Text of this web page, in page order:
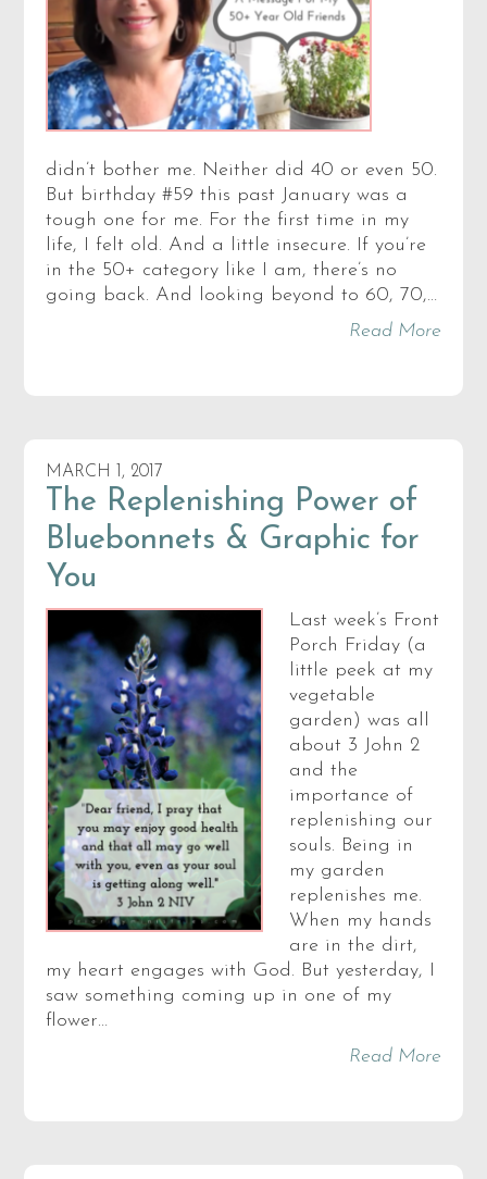
didn’t bother me. Neither did 40 or even 50.
But birthday #59 this past January was a
tough one for me. For the first time in my
life, I felt old. And a little insecure. If you’re
in the 50+ category like I am, there’s no
going back. And looking beyond to 60, 70,…
Read More
MARCH 1, 2017
The Replenishing Power of
Bluebonnets & Graphic for
You
Last week’s Front
Porch Friday (a
little peek at my
vegetable
garden) was all
about 3 John 2
and the
importance of
replenishing our
souls. Being in
my garden
replenishes me.
When my hands
are in the dirt,
my heart engages with God. But yesterday, I
saw something coming up in one of my
flower…
Read More